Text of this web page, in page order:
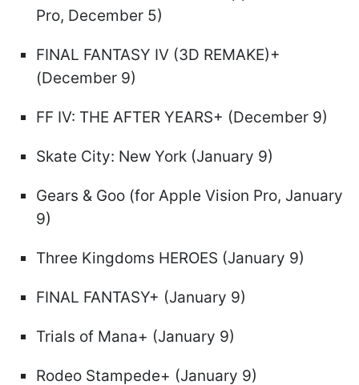
Pro, December 5)
FINAL FANTASY IV (3D REMAKE)+
(December 9)
FF IV: THE AFTER YEARS+ (December 9)
Skate City: New York (January 9)
Gears & Goo (for Apple Vision Pro, January
9)
Three Kingdoms HEROES (January 9)
FINAL FANTASY+ (January 9)
Trials of Mana+ (January 9)
Rodeo Stampede+ (January 9)